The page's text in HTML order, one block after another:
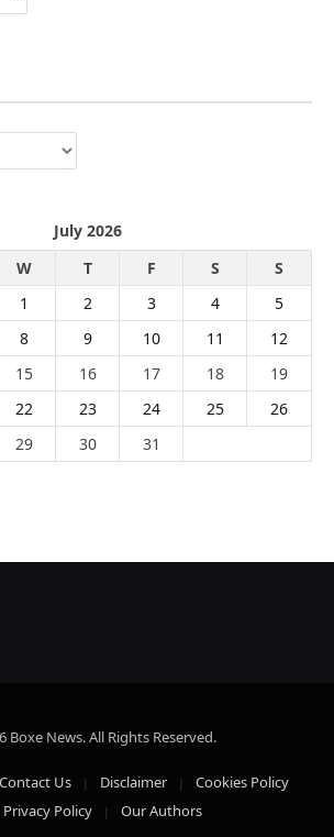
July 2026
W T F S
S
1
2 3 4
5
8 9 10 11
12
15 16 17 18
19
22 23 24 25
26
29 30
31
Boxe News. All Rights Reserved.
Contact Us Disclaimer
Cookies Policy
Privacy Policy
Our Authors